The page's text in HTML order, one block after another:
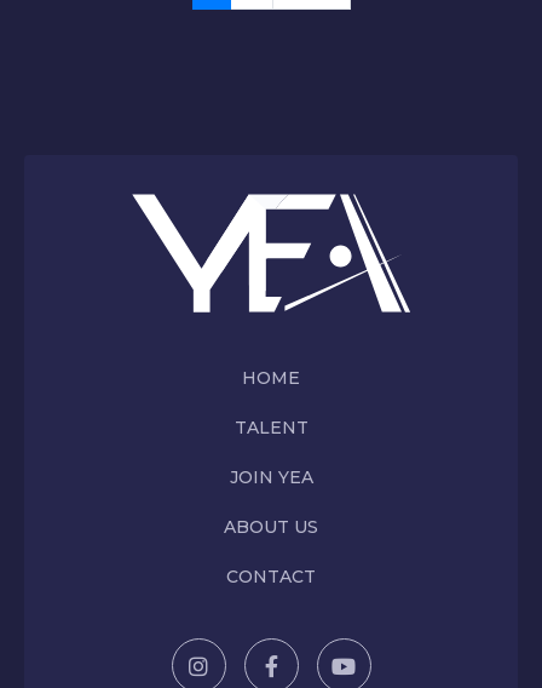
HOME
TALENT
JOIN YEA
ABOUT US
CONTACT